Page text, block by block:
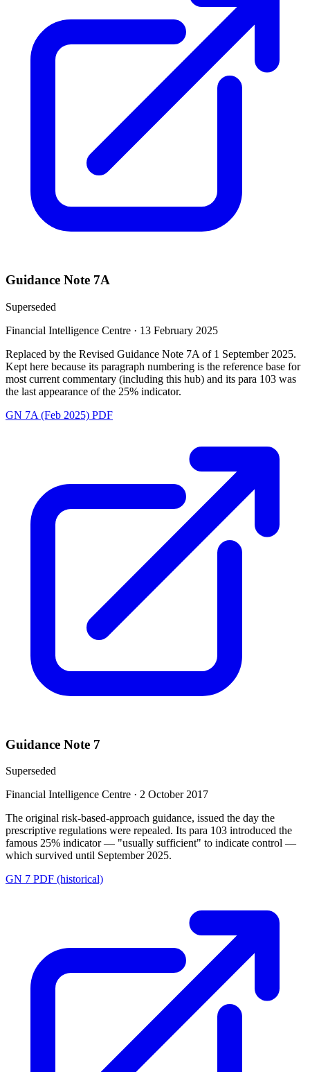
Guidance Note 7A
Superseded
Financial Intelligence Centre · 13 February 2025
Replaced by the Revised Guidance Note 7A of 1 September 2025.
Kept here because its paragraph numbering is the reference base for
most current commentary (including this hub) and its para 103 was
the last appearance of the 25% indicator.
GN 7A (Feb 2025) PDF
Guidance Note 7
Superseded
Financial Intelligence Centre · 2 October 2017
The original risk-based-approach guidance, issued the day the
prescriptive regulations were repealed. Its para 103 introduced the
famous 25% indicator — "usually sufficient" to indicate control —
which survived until September 2025.
GN 7 PDF (historical)